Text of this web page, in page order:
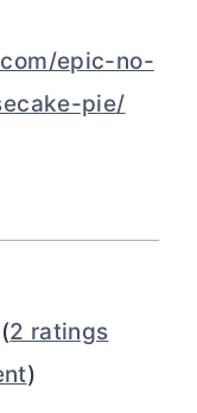
epic-no-
pie/
2 ratings
)